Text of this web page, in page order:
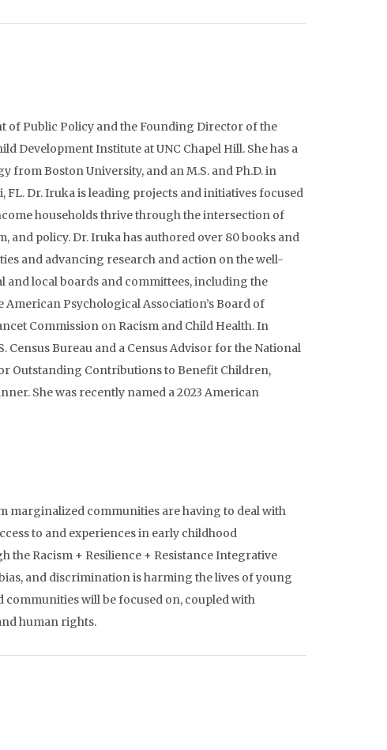
of Public Policy and the Founding Director of the
Development Institute at UNC Chapel Hill. She has a
from Boston University, and an M.S. and Ph.D. in
Dr. Iruka is leading projects and initiatives focused
households thrive through the intersection of
policy. Dr. Iruka has authored over 80 books and
and advancing research and action on the well-
local boards and committees, including the
Psychological Association’s Board of
Commission on Racism and Child Health. In
Bureau and a Census Advisor for the National
Outstanding Contributions to Benefit Children,
She was recently named a 2023 American
marginalized communities are having to deal with
to and experiences in early childhood
Racism + Resilience + Resistance Integrative
and discrimination is harming the lives of young
will be focused on, coupled with
human rights.